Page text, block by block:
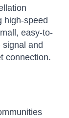
high-speed
easy-to-
and
connection.